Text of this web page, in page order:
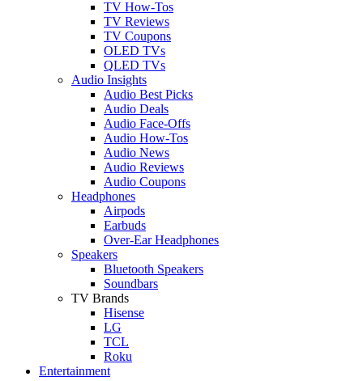
TV How-Tos
TV Reviews
TV Coupons
OLED TVs
QLED TVs
Audio Insights
Audio Best Picks
Audio Deals
Audio Face-Offs
Audio How-Tos
Audio News
Audio Reviews
Audio Coupons
Headphones
Airpods
Earbuds
Over-Ear Headphones
Speakers
Bluetooth Speakers
Soundbars
TV Brands
Hisense
LG
TCL
Roku
Entertainment